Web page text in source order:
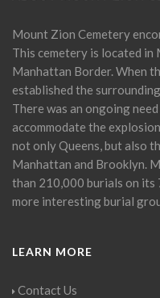
Mount Zion Cemetery
This cemetery is located in
Manhattan Border. When
established the
There was an ongoing
accommodate the
not only Queens, but also
Manhattan and Brooklyn.
than 210,000 burials on its
more interesting burial
LEARN MORE
Contact Us